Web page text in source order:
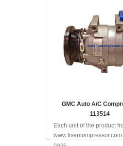
GMC Auto A/C
113514
Each unit of the product